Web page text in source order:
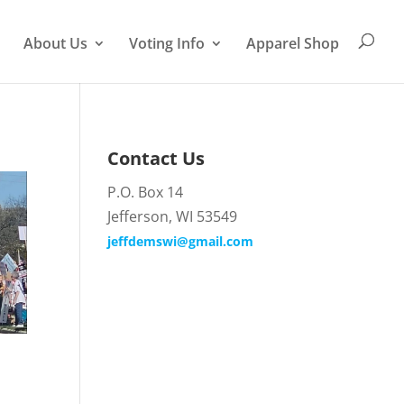
About Us Voting Info Apparel Shop
Contact Us
P.O. Box 14
Jefferson, WI 53549
jeffdemswi@gmail.com